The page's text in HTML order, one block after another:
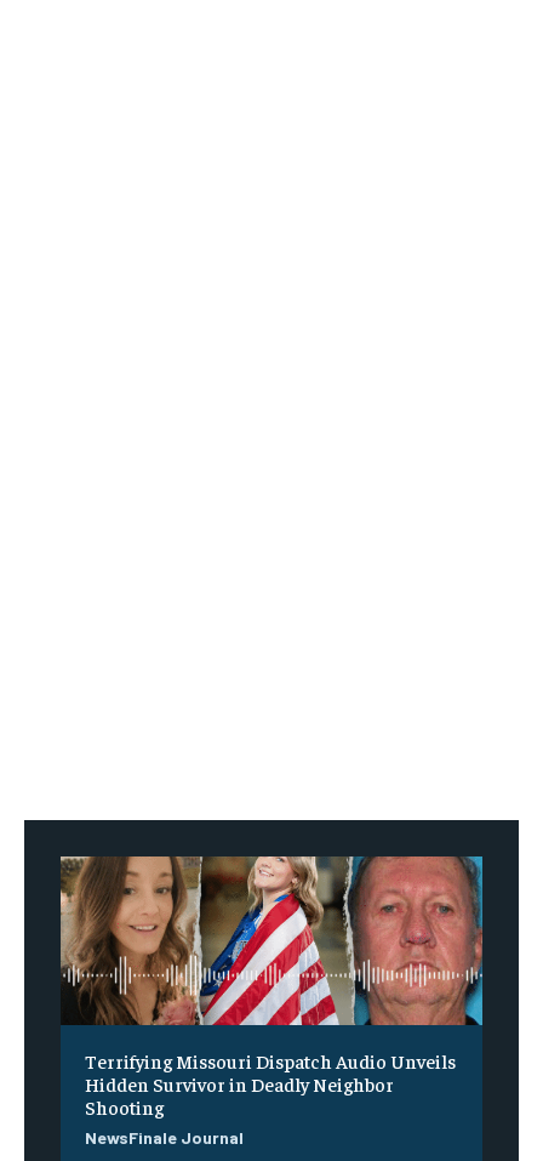
Terrifying Missouri Dispatch Audio Unveils
Hidden Survivor in Deadly Neighbor
Shooting
NewsFinale Journal